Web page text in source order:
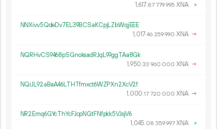
1 617.87 779995 XNA ×
NNXivv5QdeDv7EL39BCSaKCpjLZbWqjEEE
1 017.46 259990 XNA →
NQRHvCS9468pSGnoksadRJqL99ggTAa8Gk
1 950.33 960 000 XNA →
NQiJL92aBaA46LTHTfmxct6WZPXn2XcV2f
1 000.17 720 000 XNA →
NR2Emq6GYcThYcFJcpNGtFNfpkk5VJsjV6
1 045.08 359997XNA ×